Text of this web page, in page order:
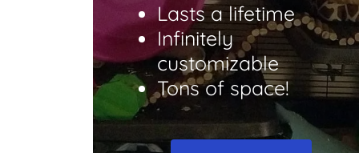
Lasts a lifetime
Infinitely
customizable
Tons of space!